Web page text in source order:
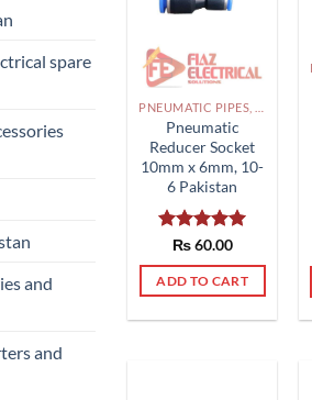
spare
and
and
Pneumatic
Reducer Socket
10mm x 6mm, 10-
6 Pakistan
Rated5.00
out of 5
₨60.00
ADD TO CART